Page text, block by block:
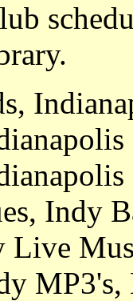
Indy
Live